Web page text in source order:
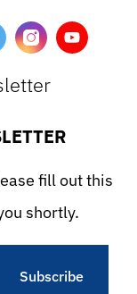
fill out this
shortly.